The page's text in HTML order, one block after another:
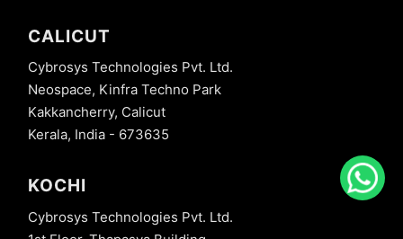
CALICUT
Cybrosys Technologies Pvt. Ltd.
Neospace, Kinfra Techno Park
Kakkancherry, Calicut
Kerala, India - 673635
KOCHI
Cybrosys Technologies Pvt. Ltd.